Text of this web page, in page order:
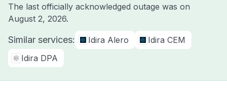
The last officially acknowledged outage was on
August 2, 2026.
Similar services: Idira Alero
Idira CEM
Idira DPA